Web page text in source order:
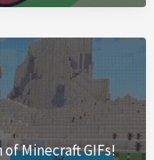
Minecraft GIFs!